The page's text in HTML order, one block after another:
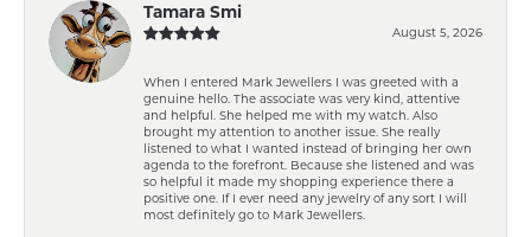
Tamara Smi
August 5, 2026
When I entered Mark Jewellers I was greeted with a
genuine hello. The associate was very kind, attentive
and helpful. She helped me with my watch. Also
brought my attention to another issue. She really
listened to what I wanted instead of bringing her own
agenda to the forefront. Because she listened and was
so helpful it made my shopping experience there a
positive one. If I ever need any jewelry of any sort I will
most definitely go to Mark Jewellers.